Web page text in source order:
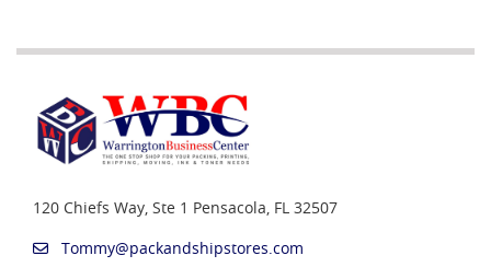
120 Chiefs Way, Ste 1 Pensacola, FL 32507
Tommy@packandshipstores.com